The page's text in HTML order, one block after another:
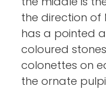
the direction of
has a pointed
coloured
colonettes on
the ornate